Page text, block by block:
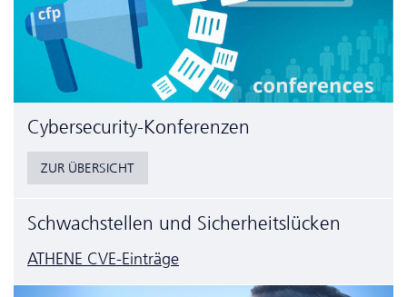
Cyber­security-Konferenzen
ZUR ÜBERSICHT
Schwachstellen und Sicherheitslücken
ATHENE CVE-Einträge